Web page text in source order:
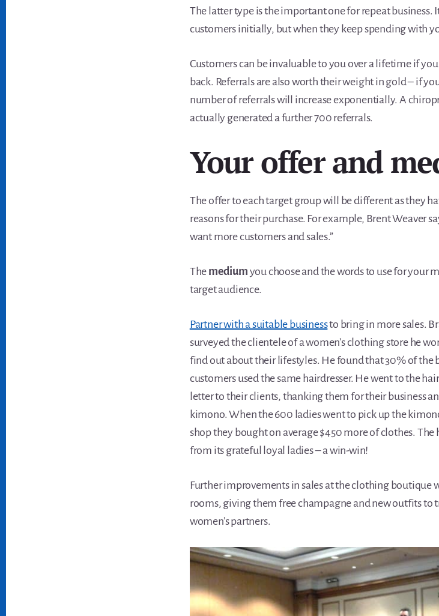
The latter type is the important one for repeat business.
customers initially, but when they keep spending with
Customers can be invaluable to you over a lifetime if
back. Referrals are also worth their weight in gold – if
number of referrals will increase exponentially. A
actually generated a further 700 referrals.
Your offer and
The offer to each target group will be different as they
reasons for their purchase. For example, Brent Weaver
want more customers and sales.”
The medium you choose and the words to use for your
target audience.
Partner with a suitable businessto bring in more sales.
surveyed the clientele of a women’s clothing store he
find out about their lifestyles. He found that 30% of the
customers used the same hairdresser. He went to the
letter to their clients, thanking them for their business
kimono. When the 600 ladies went to pick up the
shop they bought on average $450 more of clothes. The
from its grateful loyal ladies – a win-win!
Further improvements in sales at the clothing
rooms, giving them free champagne and new outfits to
women’s partners.